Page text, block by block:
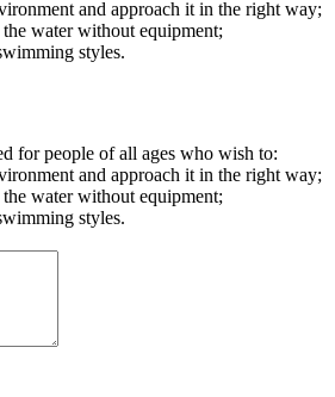
and approach it in the right way;
water without equipment;
styles.
for people of all ages who wish to:
and approach it in the right way;
water without equipment;
styles.